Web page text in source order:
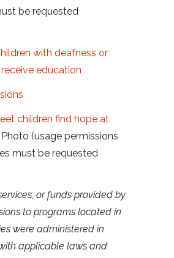
be requested
with deafness or
education
children find hope at
(usage permissions
must be requested
or funds provided by
to programs located in
were administered in
applicable laws and